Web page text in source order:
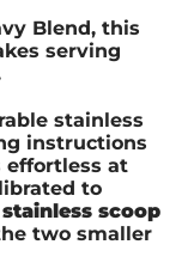
Blend, this
serving
stainless
instructions
effortless at
to
scoop
two smaller